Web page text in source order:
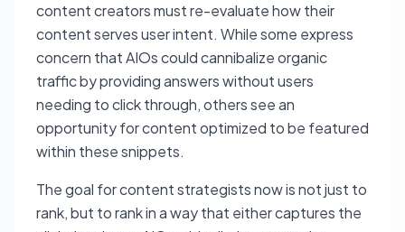
content creators must re-evaluate how their
content serves user intent. While some express
concern that AIOs could cannibalize organic
traffic by providing answers without users
needing to click through, others see an
opportunity for content optimized to be featured
within these snippets.
The goal for content strategists now is not just to
rank, but to rank in a way that either captures the